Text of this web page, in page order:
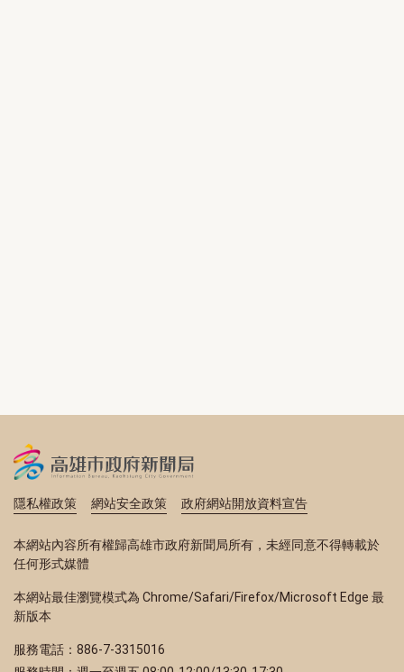
隱私權政策 網站安全政策 政府網站開放資料宣告
本網站內容所有權歸高雄市政府新聞局所有，未經同意不得轉載於
任何形式媒體
本網站最佳瀏覽模式為 Chrome/Safari/Firefox/Microsoft Edge 最
新版本
服務電話：886-7-3315016